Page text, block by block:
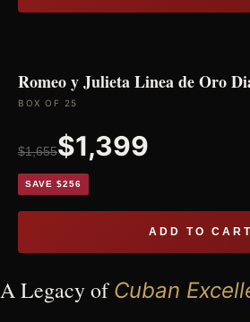
Romeo y Julieta Linea de Oro
BOX OF 25
$1,655$1,399
SAVE $256
ADD TO CART
A Legacy of Cuban